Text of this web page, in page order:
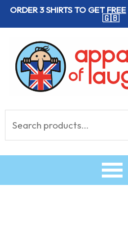
SkipORDER 3 SHIRTS TO GETFREE
🇬🇧
for: